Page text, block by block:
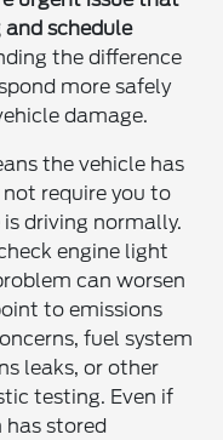
schedule
the difference
more safely
damage.
the vehicle has
require you to
driving normally.
engine light
can worsen
to emissions
fuel system
leaks, or other
testing. Even if
has stored